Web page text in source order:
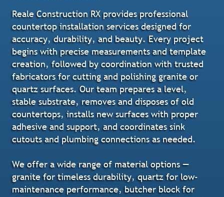
Reale Construction RX provides professional
countertop installation services designed for
accuracy, durability, and beauty. Every project
begins with precise measurements and template
creation, followed by coordination with trusted
fabricators for cutting and polishing granite or
quartz surfaces. Our team prepares a level,
stable substrate, removes and disposes of old
countertops, installs new surfaces with proper
adhesive and support, and coordinates sink
cutouts and plumbing connections as needed.
We offer a wide range of material options —
granite for timeless durability, quartz for low-
maintenance performance, butcher block for